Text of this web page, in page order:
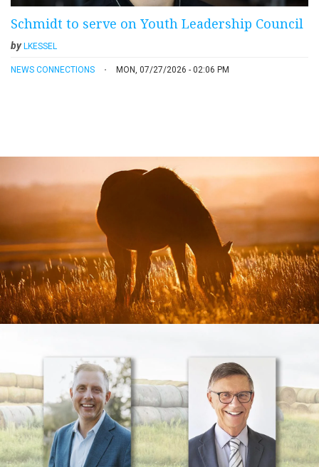
Schmidt to serve on Youth Leadership Council
by LKESSEL
NEWS CONNECTIONS MON, 07/27/2026 - 02:06 PM